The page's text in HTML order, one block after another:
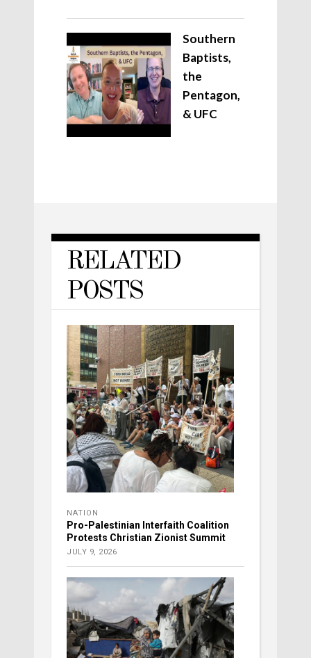
Southern
Baptists,
the
Pentagon,
& UFC
RELATED
POSTS
NATION
Pro-Palestinian Interfaith Coalition
Protests Christian Zionist Summit
JULY 9, 2026